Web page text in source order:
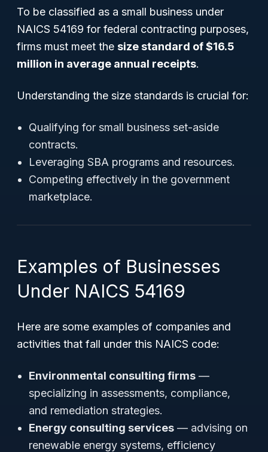
To be classified as a small business under
NAICS 54169 for federal contracting purposes,
firms must meet the size standard of $16.5
million in average annual receipts.
Understanding the size standards is crucial for:
Qualifying for small business set-aside
contracts.
Leveraging SBA programs and resources.
Competing effectively in the government
marketplace.
Examples of Businesses
Under NAICS 54169
Here are some examples of companies and
activities that fall under this NAICS code:
Environmental consulting firms —
specializing in assessments, compliance,
and remediation strategies.
Energy consulting services — advising on
renewable energy systems, efficiency